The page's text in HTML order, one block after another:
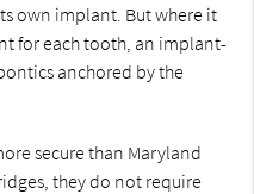
own implant. But where it
for each tooth, an implant-
anchored by the
secure than Maryland
they do not require